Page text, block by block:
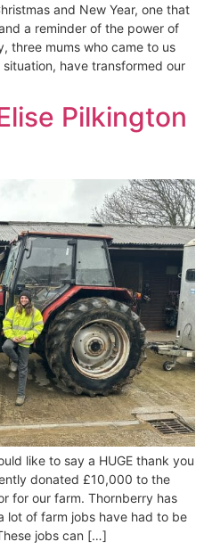
and New Year, one that
a reminder of the power of
three mums who came to us
have transformed our
Pilkington
like to say a HUGE thank you
donated £10,000 to the
for our farm. Thornberry has
lot of farm jobs have had to be
jobs can […]